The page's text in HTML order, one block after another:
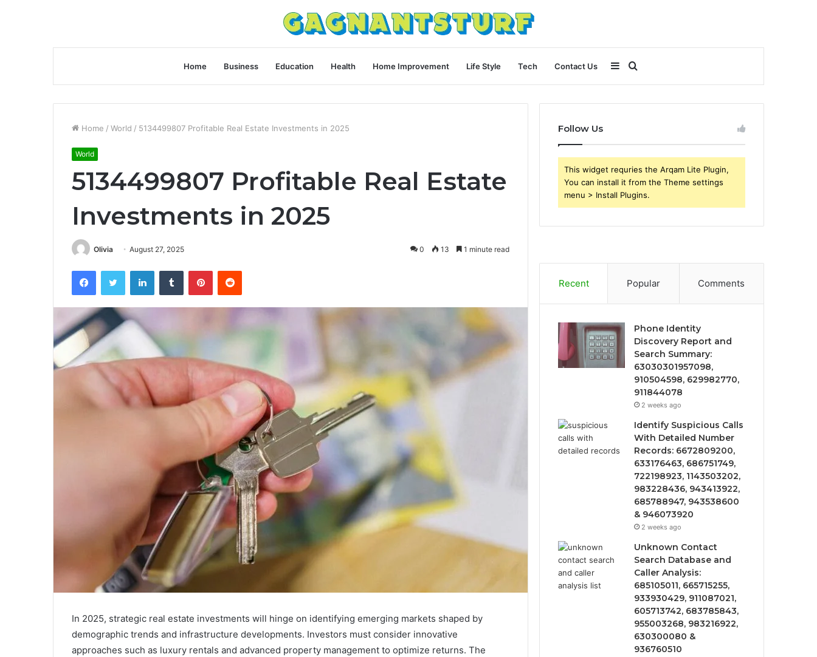
Home Business Education Health Home Improvement Life Style Tech Contact Us
for
Sidebar
Home / World / 5134499807 Profitable Real Estate Investments in 2025
World
5134499807 Profitable Real Estate
Investments in 2025
Olivia August 27, 2025 0 13 1 minute read
FacebookTwitter LinkedInTumblr PinterestReddit
In 2025, strategic real estate investments will hinge on identifying emerging markets shaped by
demographic trends and infrastructure developments. Investors must consider innovative
approaches such as luxury rentals and advanced property management to optimize returns. The
Follow Us
This widget requries the Arqam Lite Plugin,
You can install it from the Theme settings
menu > Install Plugins.
Recent Popular Comments
Phone Identity
Discovery Report and
Search Summary:
63030301957098,
910504598, 629982770,
911844078
2 weeks ago
Identify Suspicious Calls
With Detailed Number
Records: 6672809200,
633176463, 686751749,
722198923, 1143503202,
983228436, 943413922,
685788947, 943538600
& 946073920
2 weeks ago
Unknown Contact
Search Database and
Caller Analysis:
685105011, 665715255,
933930429, 911087021,
605713742, 683785843,
955003268, 983216922,
630300080 &
936760510